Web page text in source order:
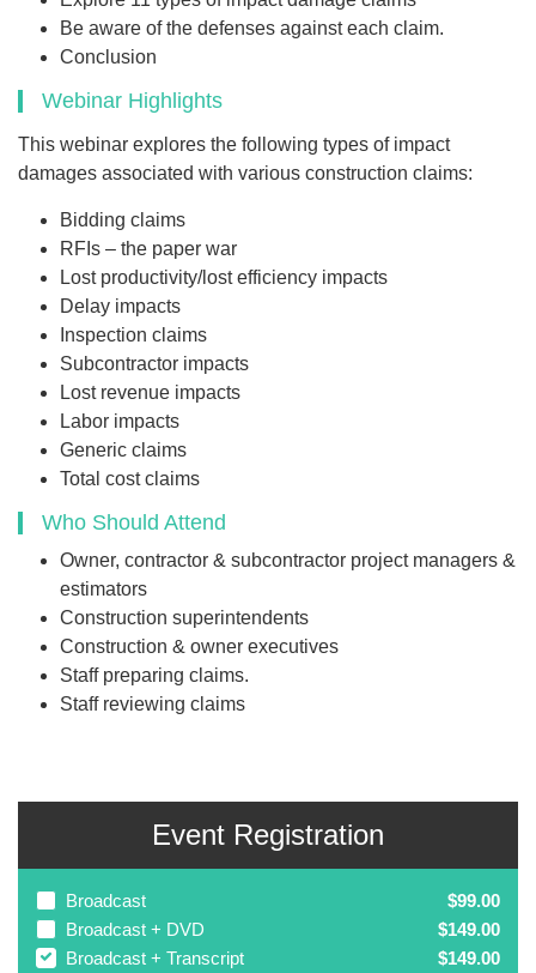
Be aware of the defenses against each claim.
Conclusion
Webinar Highlights
This webinar explores the following types of impact
damages associated with various construction claims:
Bidding claims
RFIs – the paper war
Lost productivity/lost efficiency impacts
Delay impacts
Inspection claims
Subcontractor impacts
Lost revenue impacts
Labor impacts
Generic claims
Total cost claims
Who Should Attend
Owner, contractor & subcontractor project managers &
estimators
Construction superintendents
Construction & owner executives
Staff preparing claims.
Staff reviewing claims
Event Registration
Broadcast
$99.00
Broadcast + DVD
$149.00
Broadcast + Transcript
$149.00